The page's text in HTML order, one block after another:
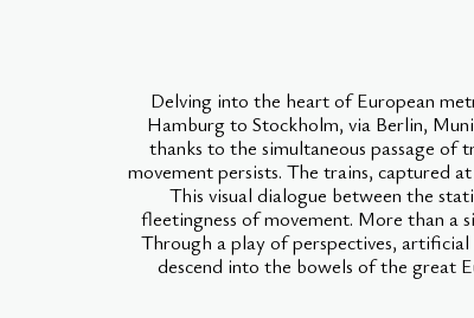
Delving into the heart of European
Hamburg to Stockholm, via Berlin,
thanks to the simultaneous passage of
movement persists. The trains, captured
This visual dialogue between the
fleetingness of movement. More than a
Through a play of perspectives,
descend into the bowels of the great